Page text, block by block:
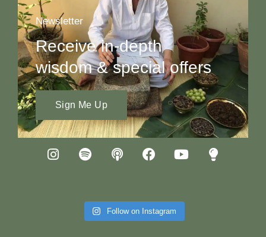
Newsletter
Receive in-depth
wisdom & special offers
Sign Me Up
Follow on Instagram